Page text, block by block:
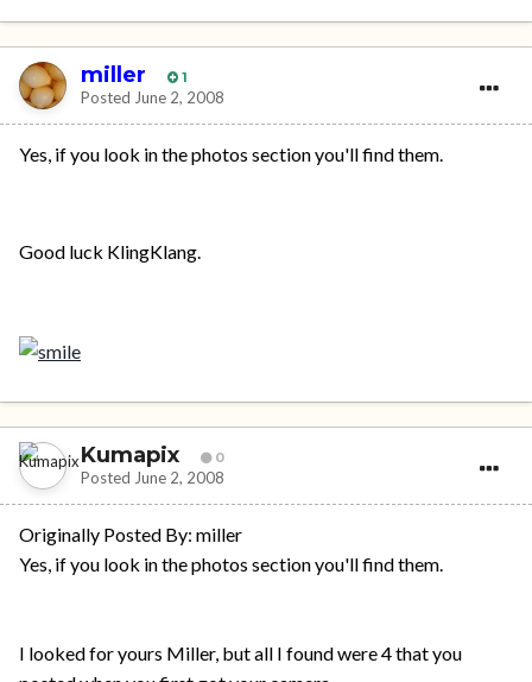
miller 1
Posted June 2, 2008
Yes, if you look in the photos section you'll find them.
Good luck KlingKlang.
Kumapix 0
Posted June 2, 2008
Originally Posted By: miller
Yes, if you look in the photos section you'll find them.
I looked for yours Miller, but all I found were 4 that you